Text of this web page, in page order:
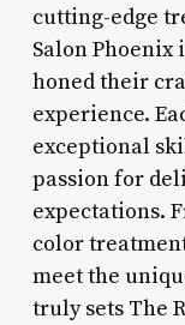
cutting-edge
Salon Phoenix
honed their
experience.
exceptional
passion for
expectations.
color
meet the
truly sets The